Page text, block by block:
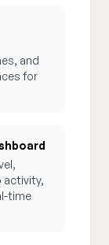
and
for
activity,
time